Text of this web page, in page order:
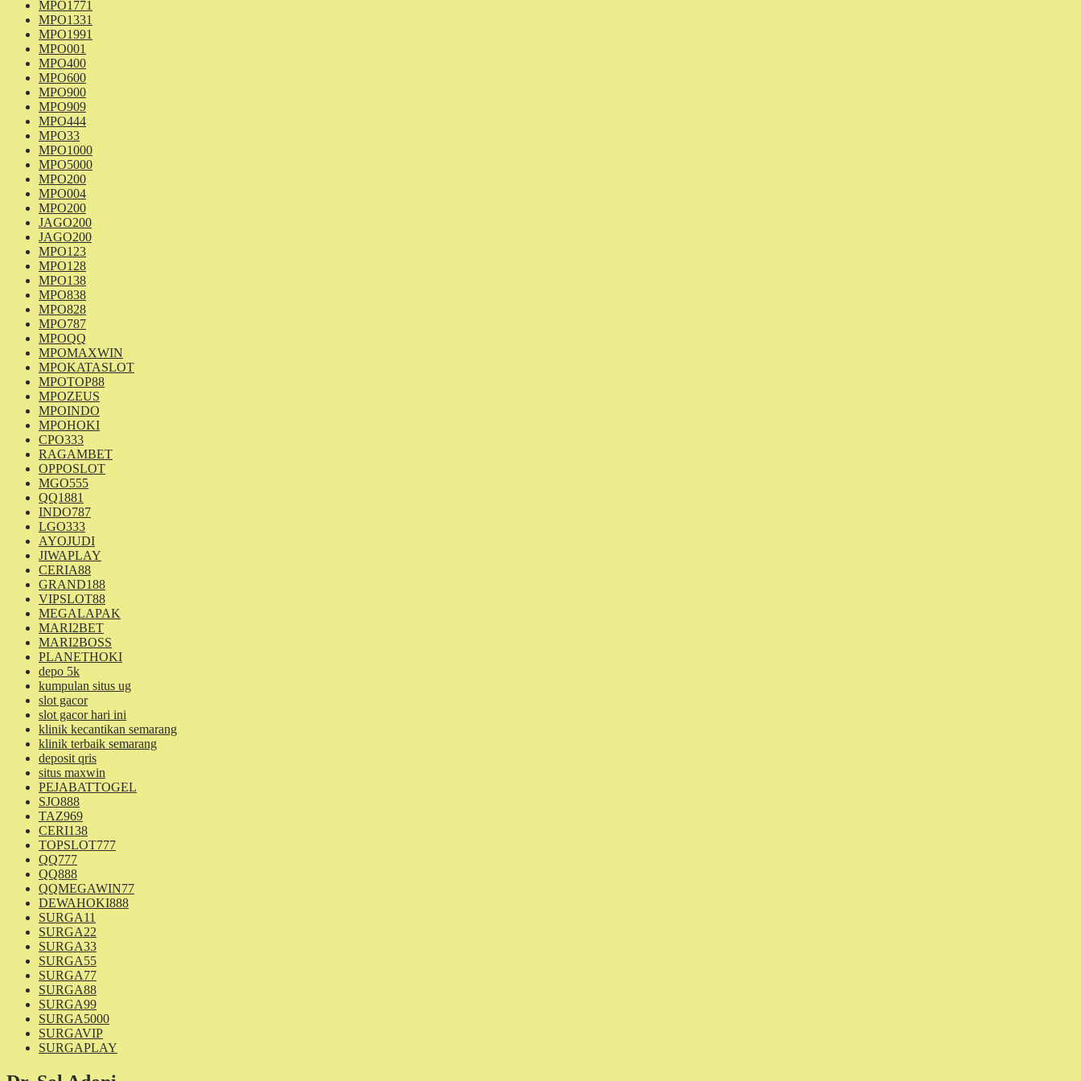
MPO1771
MPO1331
MPO1991
MPO001
MPO400
MPO600
MPO900
MPO909
MPO444
MPO33
MPO1000
MPO5000
MPO200
MPO004
MPO200
JAGO200
JAGO200
MPO123
MPO128
MPO138
MPO838
MPO828
MPO787
MPOQQ
MPOMAXWIN
MPOKATASLOT
MPOTOP88
MPOZEUS
MPOINDO
MPOHOKI
CPO333
RAGAMBET
OPPOSLOT
MGO555
QQ1881
INDO787
LGO333
AYOJUDI
JIWAPLAY
CERIA88
GRAND188
VIPSLOT88
MEGALAPAK
MARI2BET
MARI2BOSS
PLANETHOKI
depo 5k
kumpulan situs ug
slot gacor
slot gacor hari ini
klinik kecantikan semarang
klinik terbaik semarang
deposit qris
situs maxwin
PEJABATTOGEL
SJO888
TAZ969
CERI138
TOPSLOT777
QQ777
QQ888
QQMEGAWIN77
DEWAHOKI888
SURGA11
SURGA22
SURGA33
SURGA55
SURGA77
SURGA88
SURGA99
SURGA5000
SURGAVIP
SURGAPLAY